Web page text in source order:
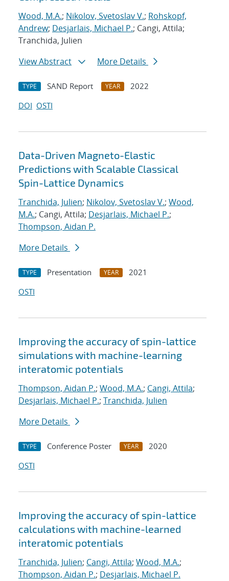
Wood, M.A.; Nikolov, Svetoslav V.; Rohskopf,
Andrew; Desjarlais, Michael P.; Cangi, Attila;
Tranchida, Julien
View Abstract
More Details
TYPE SAND Report YEAR
2022
DOI OSTI
Data-Driven Magneto-Elastic
Predictions with Scalable Classical
Spin-Lattice Dynamics
Tranchida, Julien; Nikolov, Svetoslav V.; Wood,
M.A.; Cangi, Attila; Desjarlais, Michael P.;
Thompson, Aidan P.
More Details
TYPE Presentation YEAR
2021
OSTI
Improving the accuracy of spin-lattice
simulations with machine-learning
interatomic potentials
Thompson, Aidan P.; Wood, M.A.; Cangi, Attila;
Desjarlais, Michael P.; Tranchida, Julien
More Details
TYPE Conference Poster YEAR
2020
OSTI
Improving the accuracy of spin-lattice
calculations with machine-learned
interatomic potentials
Tranchida, Julien; Cangi, Attila; Wood, M.A.;
Thompson, Aidan P.; Desjarlais, Michael P.